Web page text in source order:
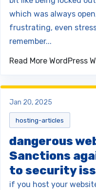
which was always
frustrating, even
remember...
Read More WordPress
Jan 20, 2025
hosting-articles
dangerous
Sanctions
to security
if you host your